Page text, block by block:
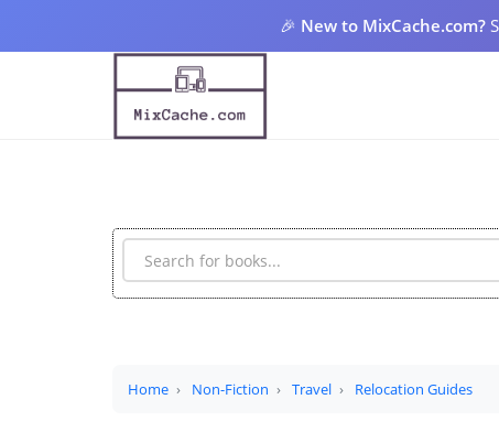
🎉 New to MixCache.com?
Home Non-Fiction Travel Relocation Guides